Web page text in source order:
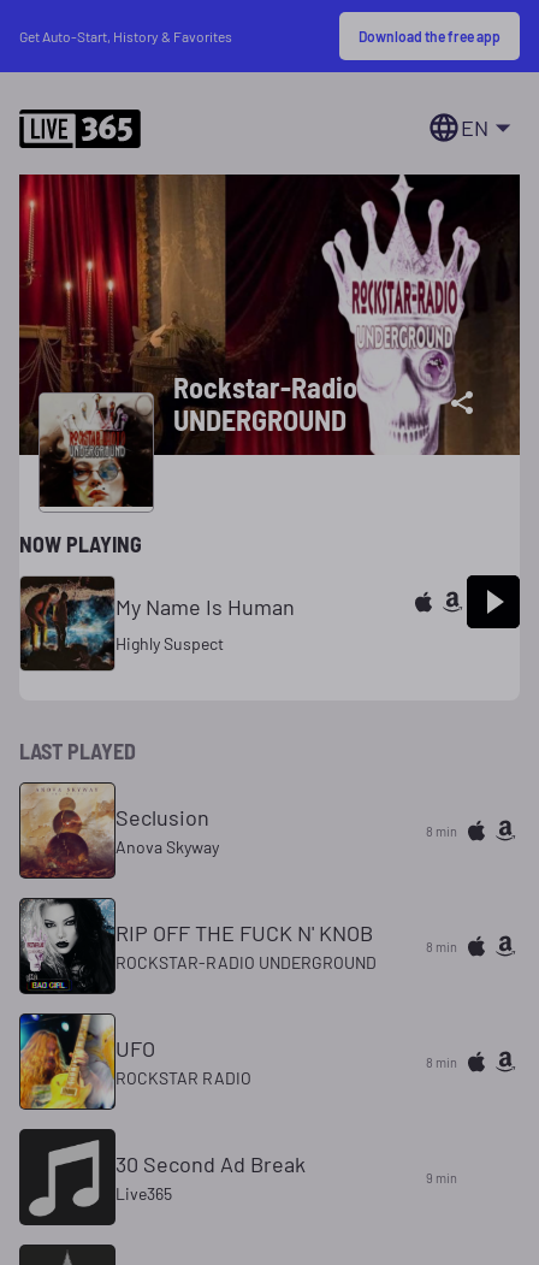
Get Auto-Start, History & Favorites Download the free app
EN
Rockstar-Radio
UNDERGROUND
NOW PLAYING
My Name Is Human
Highly Suspect
LAST PLAYED
Seclusion
Anova Skyway
8 min
RIP OFF THE FUCK N' KNOB
ROCKSTAR-RADIO UNDERGROUND
8 min
UFO
ROCKSTAR RADIO
8 min
30 Second Ad Break
Live365
9 min